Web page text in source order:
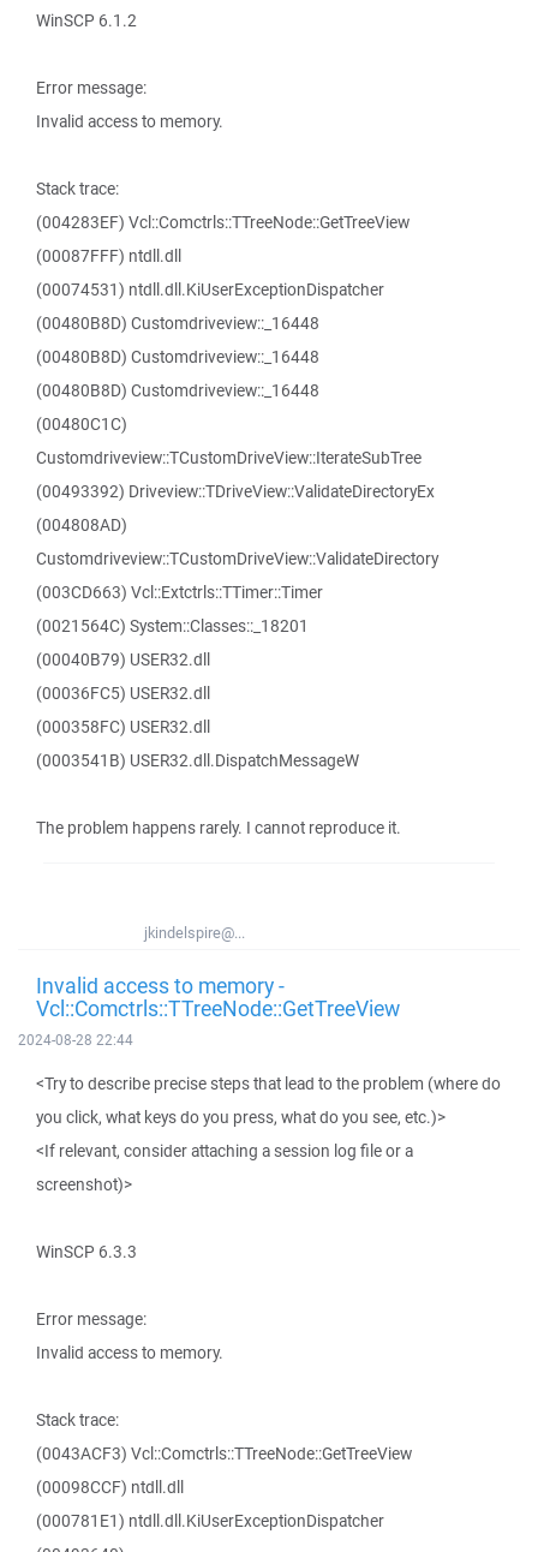
WinSCP 6.1.2
Error message:
Invalid access to memory.
Stack trace:
(004283EF) Vcl::Comctrls::TTreeNode::GetTreeView
(00087FFF) ntdll.dll
(00074531) ntdll.dll.KiUserExceptionDispatcher
(00480B8D) Customdriveview::_16448
(00480B8D) Customdriveview::_16448
(00480B8D) Customdriveview::_16448
(00480C1C)
Customdriveview::TCustomDriveView::IterateSubTree
(00493392) Driveview::TDriveView::ValidateDirectoryEx
(004808AD)
Customdriveview::TCustomDriveView::ValidateDirectory
(003CD663) Vcl::Extctrls::TTimer::Timer
(0021564C) System::Classes::_18201
(00040B79) USER32.dll
(00036FC5) USER32.dll
(000358FC) USER32.dll
(0003541B) USER32.dll.DispatchMessageW
The problem happens rarely. I cannot reproduce it.
jkindelspire@...
Invalid access to memory -
Vcl::Comctrls::TTreeNode::GetTreeView
2024-08-28 22:44
<Try to describe precise steps that lead to the problem (where do
you click, what keys do you press, what do you see, etc.)>
<If relevant, consider attaching a session log file or a
screenshot)>
WinSCP 6.3.3
Error message:
Invalid access to memory.
Stack trace:
(0043ACF3) Vcl::Comctrls::TTreeNode::GetTreeView
(00098CCF) ntdll.dll
(000781E1) ntdll.dll.KiUserExceptionDispatcher